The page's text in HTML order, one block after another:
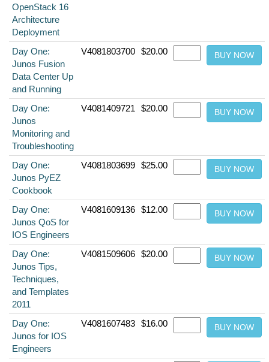
OpenStack 16
Architecture
Deployment
Day One:
Junos Fusion
Data Center Up
and Running
V4081803700 $20.00
Day One:
Junos
Monitoring and
Troubleshooting
V4081409721 $20.00
Day One:
Junos PyEZ
Cookbook
V4081803699 $25.00
Day One:
Junos QoS for
IOS Engineers
V4081609136 $12.00
Day One:
Junos Tips,
Techniques,
and Templates
2011
V4081509606 $20.00
Day One:
Junos for IOS
Engineers
V4081607483 $16.00